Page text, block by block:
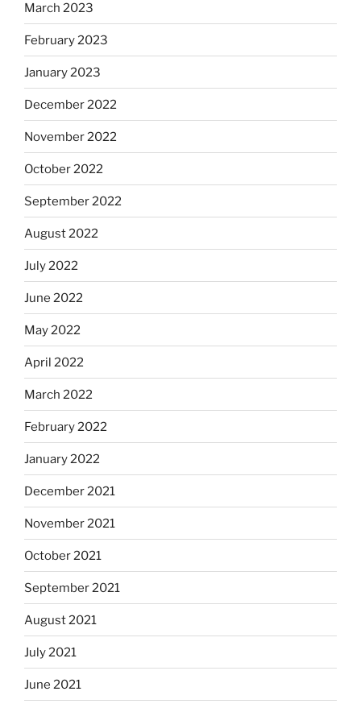
March 2023
February 2023
January 2023
December 2022
November 2022
October 2022
September 2022
August 2022
July 2022
June 2022
May 2022
April 2022
March 2022
February 2022
January 2022
December 2021
November 2021
October 2021
September 2021
August 2021
July 2021
June 2021